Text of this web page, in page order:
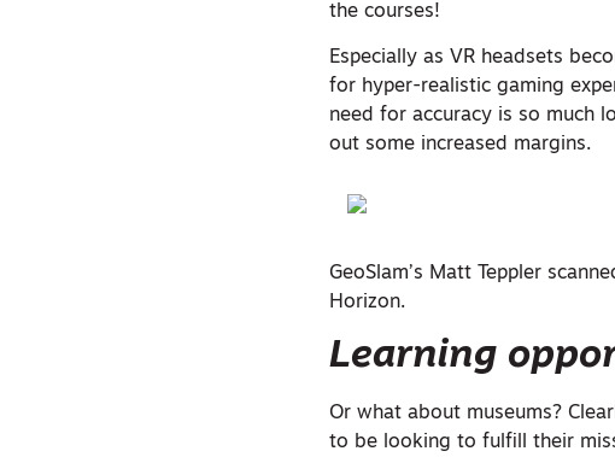
the courses!
Especially as VR headsets
for hyper-realistic gaming
need for accuracy is so much
out some increased margins.
GeoSlam’s Matt Teppler
Horizon.
Learning
Or what about museums?
to be looking to fulfill their